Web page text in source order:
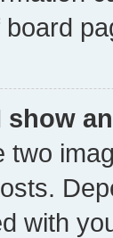
board
show
two
with